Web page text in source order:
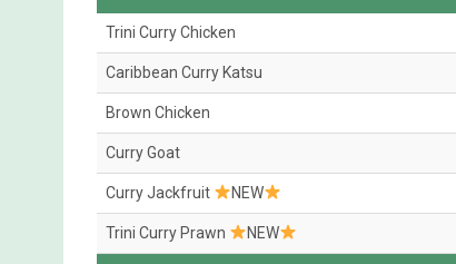
Trini Curry Chicken
Caribbean Curry Katsu
Brown Chicken
Curry Goat
Curry Jackfruit NEW
Trini Curry Prawn NEW